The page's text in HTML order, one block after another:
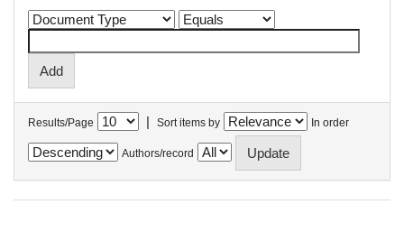
Results/Page | Sort items by In order
Authors/record